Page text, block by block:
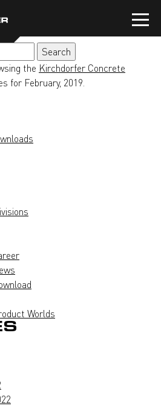
the Kirchdorfer Concrete
for February, 2019.
Worlds